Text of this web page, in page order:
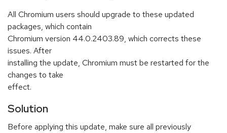
All Chromium users should upgrade to these updated
packages, which contain
Chromium version 44.0.2403.89, which corrects these
issues. After
installing the update, Chromium must be restarted for the
changes to take
effect.
Solution
Before applying this update, make sure all previously